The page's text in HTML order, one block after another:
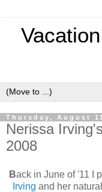
Thursday, August
Nerissa
2008
Back in June of '11 I
Irving and her